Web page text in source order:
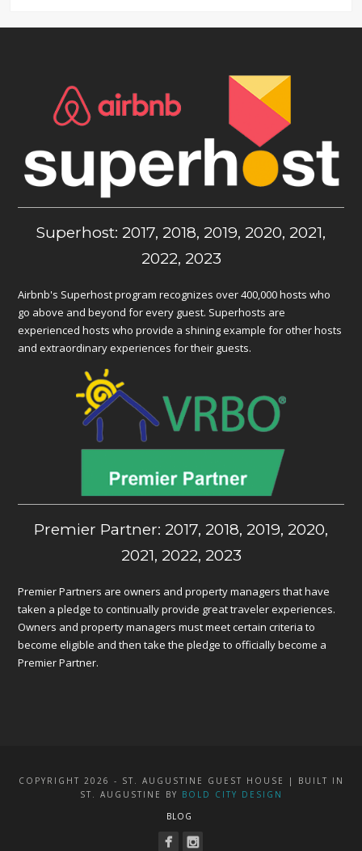
Superhost: 2017, 2018, 2019, 2020, 2021,
2022, 2023
Airbnb's Superhost program recognizes over 400,000 hosts who
go above and beyond for every guest. Superhosts are
experienced hosts who provide a shining example for other hosts
and extraordinary experiences for their guests.
Premier Partner: 2017, 2018, 2019, 2020,
2021, 2022, 2023
Premier Partners are owners and property managers that have
taken a pledge to continually provide great traveler experiences.
Owners and property managers must meet certain criteria to
become eligible and then take the pledge to officially become a
Premier Partner.
COPYRIGHT 2026 - ST. AUGUSTINE GUEST HOUSE | BUILT IN
ST. AUGUSTINE BY BOLD CITY DESIGN
BLOG